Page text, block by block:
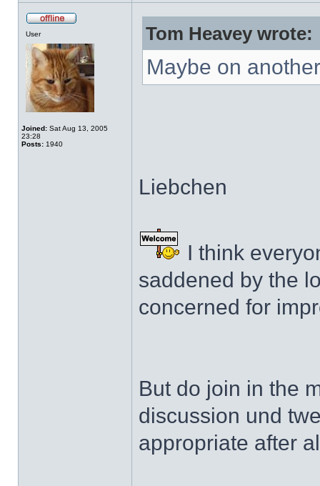
User
Joined: Sat Aug 13, 2005
23:28
Posts: 1940
Tom Heavey wrote:
Maybe on
Liebchen
I think
saddened by the
concerned for
But do join in the
discussion und
appropriate after